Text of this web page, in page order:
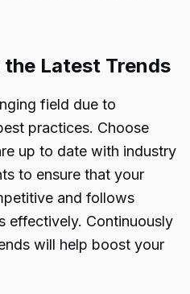
Latest Trends
field due to
practices. Choose
up to date with industry
to ensure that your
and follows
effectively. Continuously
will help boost your